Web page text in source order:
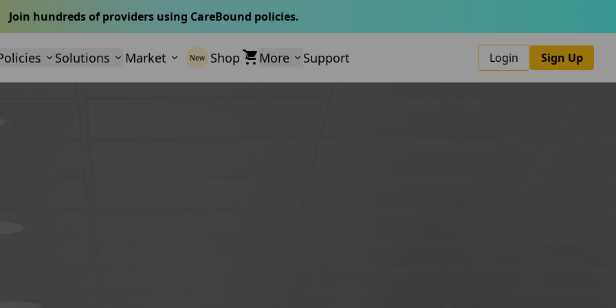
Join hundreds of providers using CareBound policies.
Solutions Market New Shop More Support Login Sign Up